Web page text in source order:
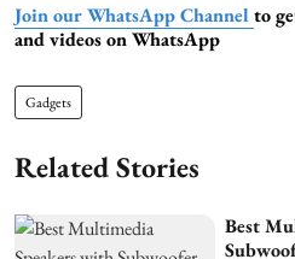
Join our WhatsApp Channel to
and videos on WhatsApp
Gadgets
Related Stories
Best